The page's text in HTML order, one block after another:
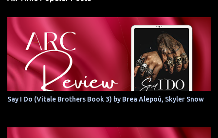
Say I Do (Vitale Brothers Book 3) by Brea Alepoú, Skyler Snow